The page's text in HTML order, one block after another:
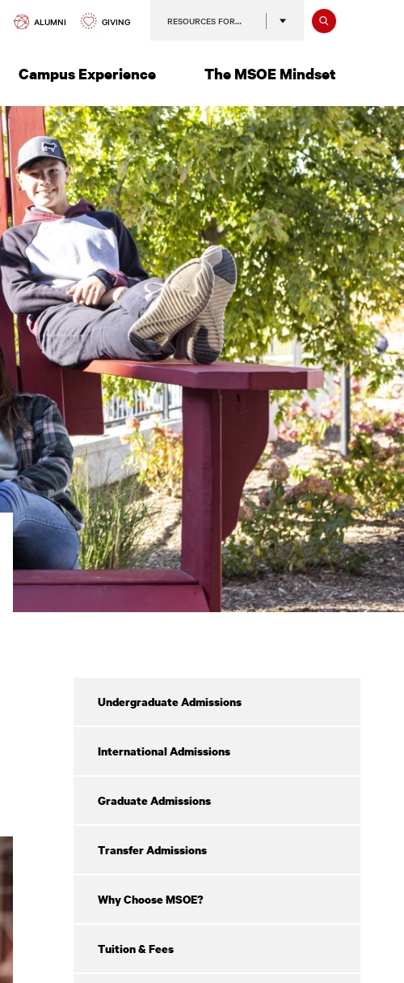
ALUMNI GIVING RESOURCES FOR… Search
Campus Experience The MSOE Mindset
Undergraduate Admissions
International Admissions
Graduate Admissions
Transfer Admissions
Why Choose MSOE?
Tuition & Fees